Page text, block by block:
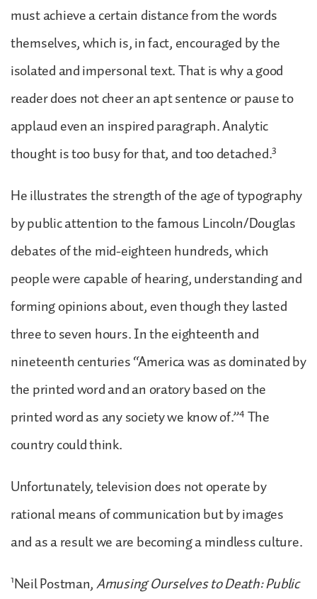
must achieve a certain distance from the words
themselves, which is, in fact, encouraged by the
isolated and impersonal text. That is why a good
reader does not cheer an apt sentence or pause to
applaud even an inspired paragraph. Analytic
thought is too busy for that, and too detached.3
He illustrates the strength of the age of typography
by public attention to the famous Lincoln/Douglas
debates of the mid-eighteen hundreds, which
people were capable of hearing, understanding and
forming opinions about, even though they lasted
three to seven hours. In the eighteenth and
nineteenth centuries “America was as dominated by
the printed word and an oratory based on the
printed word as any society we know of.”4 The
country could think.
Unfortunately, television does not operate by
rational means of communication but by images
and as a result we are becoming a mindless culture.
1Neil Postman,Amusing Ourselves to Death: Public